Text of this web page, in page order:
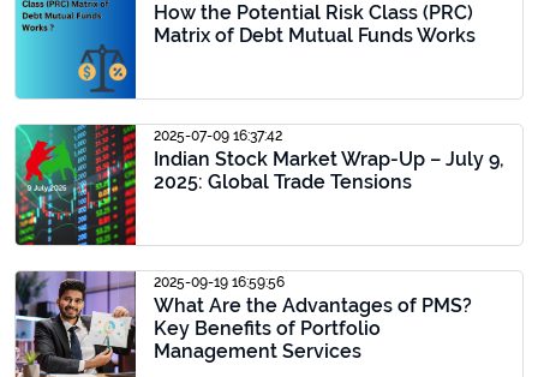
How the Potential Risk Class (PRC)
Matrix of Debt Mutual Funds Works
2025-07-09 16:37:42
Indian Stock Market Wrap-Up – July 9,
2025: Global Trade Tensions
2025-09-19 16:59:56
What Are the Advantages of PMS?
Key Benefits of Portfolio
Management Services